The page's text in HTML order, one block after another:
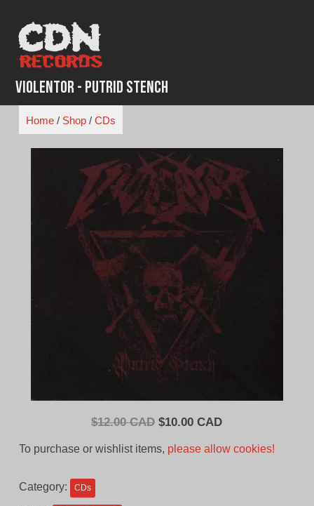
content
Violentor - Putrid Stench
Home/ Shop/ CDs
$12.00 CAD Original
$10.00 CADCurrent
To purchase or wishlist items, please allow cookies!
Category: CDs